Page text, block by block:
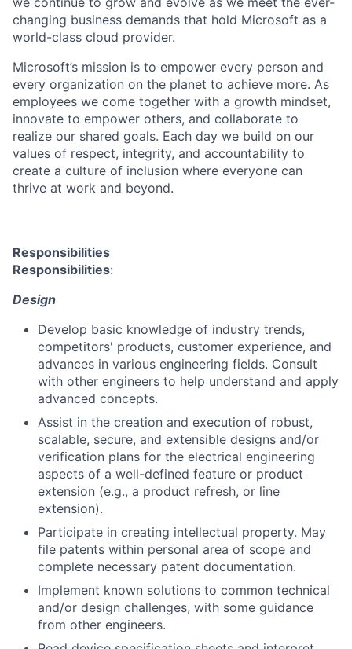
changing business demands that hold Microsoft as a
world-class cloud provider.
Microsoft’s mission is to empower every person and
every organization on the planet to achieve more. As
employees we come together with a growth mindset,
innovate to empower others, and collaborate to
realize our shared goals. Each day we build on our
values of respect, integrity, and accountability to
create a culture of inclusion where everyone can
thrive at work and beyond.
Responsibilities
Responsibilities:
Design
Develop basic knowledge of industry trends,
competitors' products, customer experience, and
advances in various engineering fields. Consult
with other engineers to help understand and apply
advanced concepts.
Assist in the creation and execution of robust,
scalable, secure, and extensible designs and/or
verification plans for the electrical engineering
aspects of a well-defined feature or product
extension (e.g., a product refresh, or line
extension).
Participate in creating intellectual property. May
file patents within personal area of scope and
complete necessary patent documentation.
Implement known solutions to common technical
and/or design challenges, with some guidance
from other engineers.